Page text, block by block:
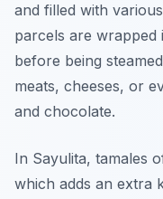
and filled with
parcels are
before being
meats, cheeses, or
and chocolate.
In Sayulita, tamales
which adds an extra